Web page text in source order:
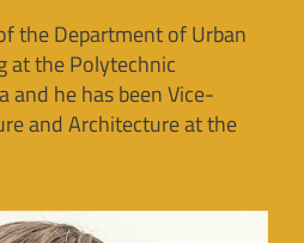
the Department of Urban
at the Polytechnic
and he has been Vice-
and Architecture at the